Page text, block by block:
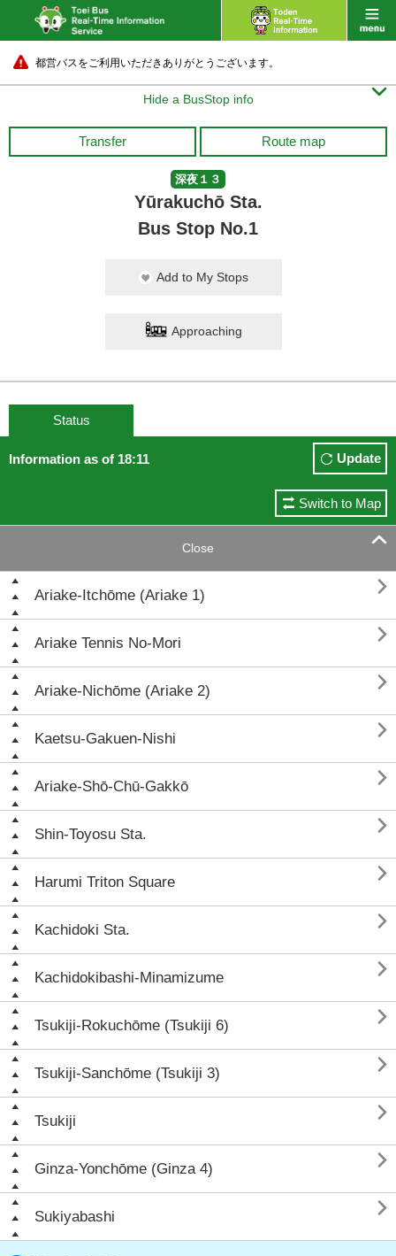
都営バスをご利用いただきありがとうございます。
Hide a BusStop info 
Transfer Route map
深夜１３
Yūrakuchō Sta.
Bus Stop No.1
Add to My Stops
Approaching
Status
Information as of 18:11 Update
Switch to Map
Close 
Ariake-Itchōme (Ariake 1) 
Ariake Tennis No-Mori 
Ariake-Nichōme (Ariake 2) 
Kaetsu-Gakuen-Nishi 
Ariake-Shō-Chū-Gakkō 
Shin-Toyosu Sta. 
Harumi Triton Square 
Kachidoki Sta. 
Kachidokibashi-Minamizume 
Tsukiji-Rokuchōme (Tsukiji 6) 
Tsukiji-Sanchōme (Tsukiji 3) 
Tsukiji 
Ginza-Yonchōme (Ginza 4) 
Sukiyabashi 